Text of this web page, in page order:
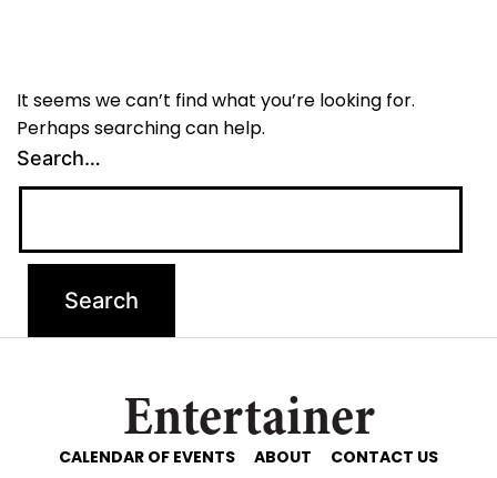
It seems we can’t find what you’re looking for.
Perhaps searching can help.
Search…
Entertainer
CALENDAR OF EVENTS ABOUT CONTACT US